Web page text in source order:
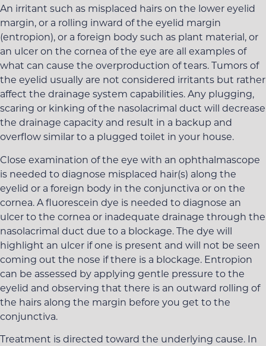
An irritant such as misplaced hairs on the lower eyelid
margin, or a rolling inward of the eyelid margin
(entropion), or a foreign body such as plant material, or
an ulcer on the cornea of the eye are all examples of
what can cause the overproduction of tears. Tumors of
the eyelid usually are not considered irritants but rather
affect the drainage system capabilities. Any plugging,
scaring or kinking of the nasolacrimal duct will decrease
the drainage capacity and result in a backup and
overflow similar to a plugged toilet in your house.
Close examination of the eye with an ophthalmascope
is needed to diagnose misplaced hair(s) along the
eyelid or a foreign body in the conjunctiva or on the
cornea. A fluorescein dye is needed to diagnose an
ulcer to the cornea or inadequate drainage through the
nasolacrimal duct due to a blockage. The dye will
highlight an ulcer if one is present and will not be seen
coming out the nose if there is a blockage. Entropion
can be assessed by applying gentle pressure to the
eyelid and observing that there is an outward rolling of
the hairs along the margin before you get to the
conjunctiva.
Treatment is directed toward the underlying cause. In